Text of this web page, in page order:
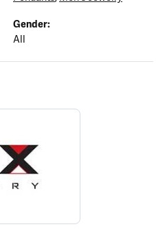
Gender:
All
brand behind your selected